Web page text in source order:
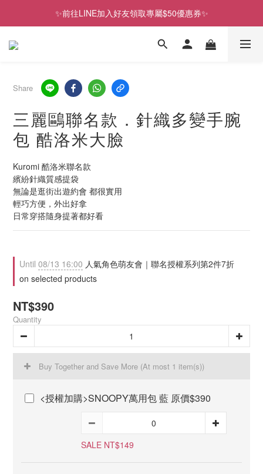
歡慶SNOOPY生日❤限時1件免運
✨前往LINE加入好友領取專屬$50優惠券✨
2026史努比、三麗鷗聯名款．新品上市
Share
三麗鷗聯名款．針織多變手腕
包 酷洛米大臉
Kuromi 酷洛米聯名款
繽紛針織質感提袋
無論是逛街出遊約會 都很實用
輕巧方便，外出好拿
日常穿搭隨身提著都好看
Until 08/13 16:00 人氣角色萌友會｜聯名授權系列第2件7折
on selected products
NT$390
Quantity
Buy Together and Save More (At most 1 item(s))
<授權加購>SNOOPY萬用包 藍 原價$390
SALE NT$149